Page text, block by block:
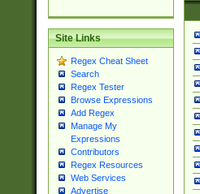
Site Links
Regex Cheat Sheet
Search
Regex Tester
Browse Expressions
Add Regex
Manage My
Expressions
Contributors
Regex Resources
Web Services
Advertise